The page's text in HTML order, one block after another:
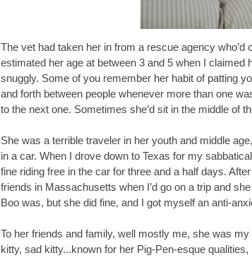
The vet had taken her in from a rescue agency
estimated her age at between 3 and 5 when I
snuggly. Some of you remember her habit of patting
and forth between people whenever more than one
to the next one. Sometimes she’d sit in the middle of
She was a terrible traveler in her youth and middle
in a car. When I drove down to Texas for my
fine riding free in the car for three and a half days.
friends in Massachusetts when I’d go on a trip and
Boo was, but she did fine, and I got myself an anti-
To her friends and family, well mostly me, she was
kitty, sad kitty...known for her Pig-Pen-esque